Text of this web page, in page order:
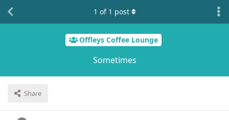
Offleys Coffee Lounge
Sometimes
Share
1 of 1 post